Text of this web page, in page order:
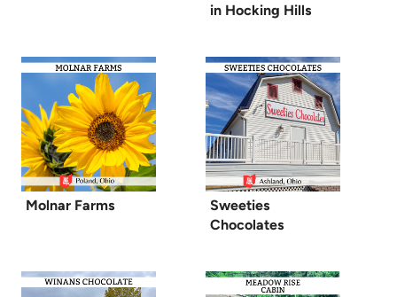
in Hocking Hills
Molnar Farms
Sweeties
Chocolates